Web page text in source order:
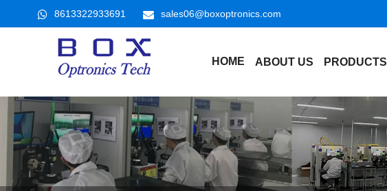
8613322933691 sales06@boxoptronics.com
HOME ABOUT US PRODUCTS